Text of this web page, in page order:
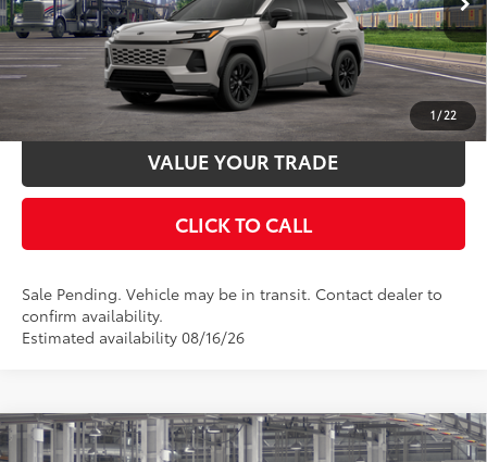
1 / 22
In Transit - Sale Pending Ext.:Meteor Shower
Int.:Black/Blue FabricUNLOCK SMART PRICE
ESTIMATE PAYMENTS
VALUE YOUR TRADE
CLICK TO CALL
Sale Pending. Vehicle may be in transit. Contact dealer to
confirm availability.
Estimated availability 08/16/26
2026Toyota RAV4SE
Compare Vehicle